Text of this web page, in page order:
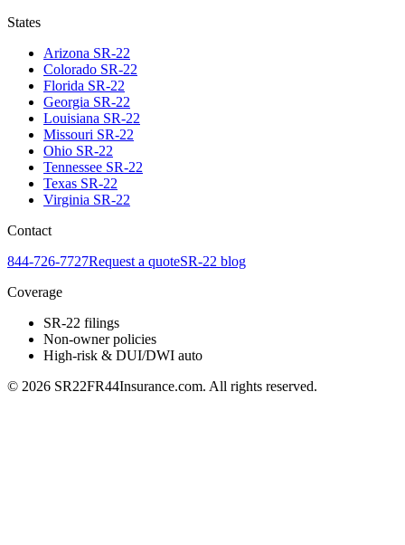
States
Arizona SR-22
Colorado SR-22
Florida SR-22
Georgia SR-22
Louisiana SR-22
Missouri SR-22
Ohio SR-22
Tennessee SR-22
Texas SR-22
Virginia SR-22
Contact
844-726-7727Request a quoteSR-22 blog
Coverage
SR-22 filings
Non-owner policies
High-risk & DUI/DWI auto
© 2026 SR22FR44Insurance.com. All rights reserved.